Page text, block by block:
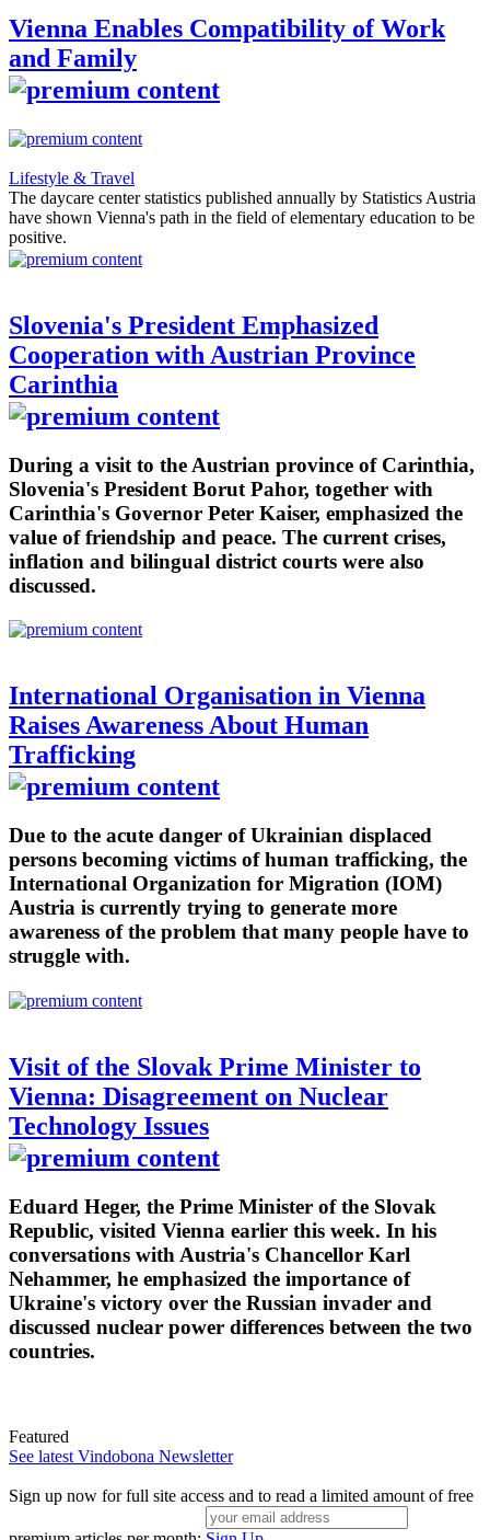
Vienna Enables Compatibility of Work
and Family
Lifestyle & Travel
The daycare center statistics published annually by Statistics Austria
have shown Vienna's path in the field of elementary education to be
positive.
Slovenia's President Emphasized
Cooperation with Austrian Province
Carinthia
During a visit to the Austrian province of Carinthia,
Slovenia's President Borut Pahor, together with
Carinthia's Governor Peter Kaiser, emphasized the
value of friendship and peace. The current crises,
inflation and bilingual district courts were also
discussed.
International Organisation in Vienna
Raises Awareness About Human
Trafficking
Due to the acute danger of Ukrainian displaced
persons becoming victims of human trafficking, the
International Organization for Migration (IOM)
Austria is currently trying to generate more
awareness of the problem that many people have to
struggle with.
Visit of the Slovak Prime Minister to
Vienna: Disagreement on Nuclear
Technology Issues
Eduard Heger, the Prime Minister of the Slovak
Republic, visited Vienna earlier this week. In his
conversations with Austria's Chancellor Karl
Nehammer, he emphasized the importance of
Ukraine's victory over the Russian invader and
discussed nuclear power differences between the two
countries.
Featured
See latest Vindobona Newsletter
Sign up now for full site access and to read a limited amount of free